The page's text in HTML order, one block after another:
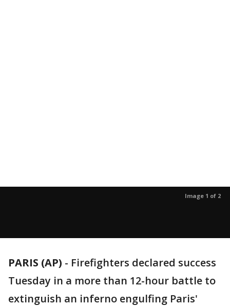
Image 1 of 2
PARIS (AP) - Firefighters declared success
Tuesday in a more than 12-hour battle to
extinguish an inferno engulfing Paris'